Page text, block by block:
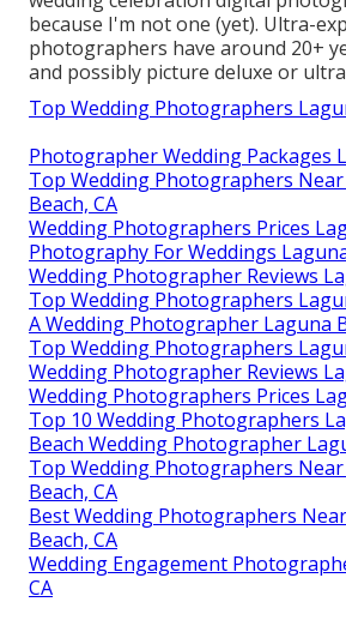
because I'm not one (yet). Ultra-
photographers have around 20+
and possibly picture deluxe or
Top Wedding Photographers
Photographer Wedding Packages
Top Wedding Photographers
Beach, CA
Wedding Photographers Prices
Photography For Weddings
Wedding Photographer Reviews
Top Wedding Photographers
A Wedding Photographer Laguna
Top Wedding Photographers
Wedding Photographer Reviews
Wedding Photographers Prices
Top 10 Wedding Photographers
Beach Wedding Photographer
Top Wedding Photographers
Beach, CA
Best Wedding Photographers
Beach, CA
Wedding Engagement
CA